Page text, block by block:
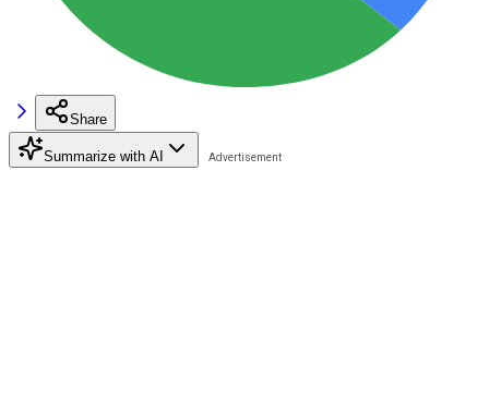
Share
Summarize with AI